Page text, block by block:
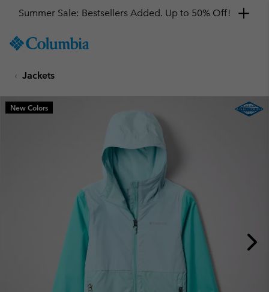
TO
SKIP
MAIN
NAV
Summer Sale: Bestsellers Added. Up to 50% Off!
Jackets
New Colors